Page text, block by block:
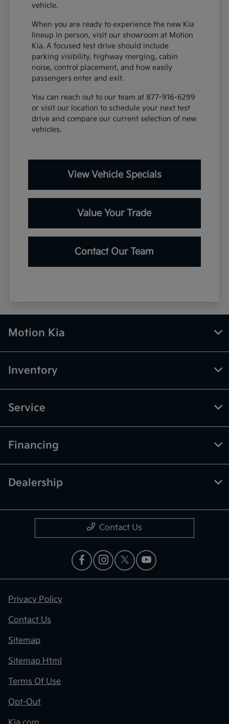
vehicle.
When you are ready to experience the new Kia
lineup in person, visit our showroom at Motion
Kia. A focused test drive should include
parking visibility, highway merging, cabin
noise, control placement, and how easily
passengers enter and exit.
You can reach out to our team at 877-916-6299
or visit our location to schedule your next test
drive and compare our current selection of new
vehicles.
View Vehicle Specials
Value Your Trade
Contact Our Team
Motion Kia
Inventory
Service
Financing
Dealership
Contact Us
Privacy Policy
Contact Us
Sitemap
Sitemap Html
Terms Of Use
Opt-Out